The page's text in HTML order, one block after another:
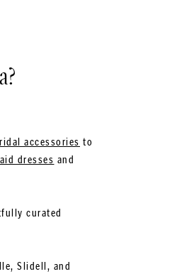
accessories to
dresses and
curated
Slidell, and